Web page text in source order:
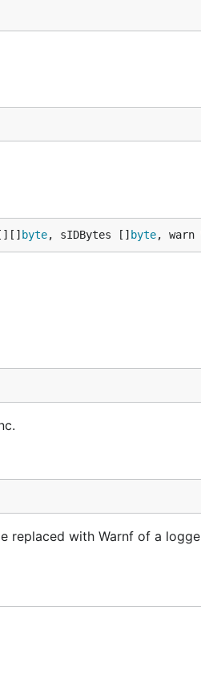
byte, sIDBytes [] byte, warn
replaced with Warnf of a